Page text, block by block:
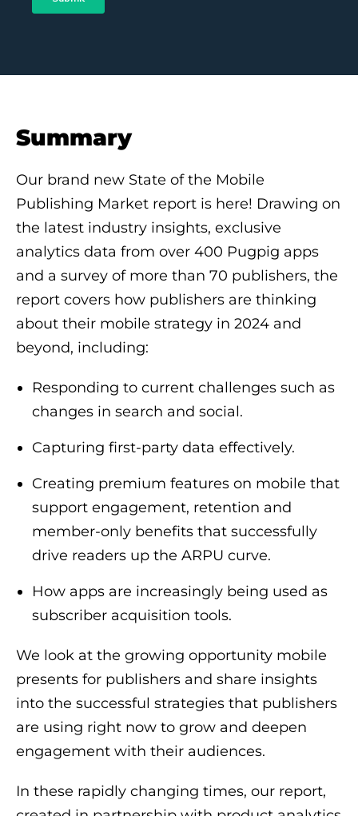
Summary
Our brand new State of the Mobile
Publishing Market report is here! Drawing on
the latest industry insights, exclusive
analytics data from over 400 Pugpig apps
and a survey of more than 70 publishers, the
report covers how publishers are thinking
about their mobile strategy in 2024 and
beyond, including:
Responding to current challenges such as
changes in search and social.
Capturing first-party data effectively.
Creating premium features on mobile that
support engagement, retention and
member-only benefits that successfully
drive readers up the ARPU curve.
How apps are increasingly being used as
subscriber acquisition tools.
We look at the growing opportunity mobile
presents for publishers and share insights
into the successful strategies that publishers
are using right now to grow and deepen
engagement with their audiences.
In these rapidly changing times, our report,